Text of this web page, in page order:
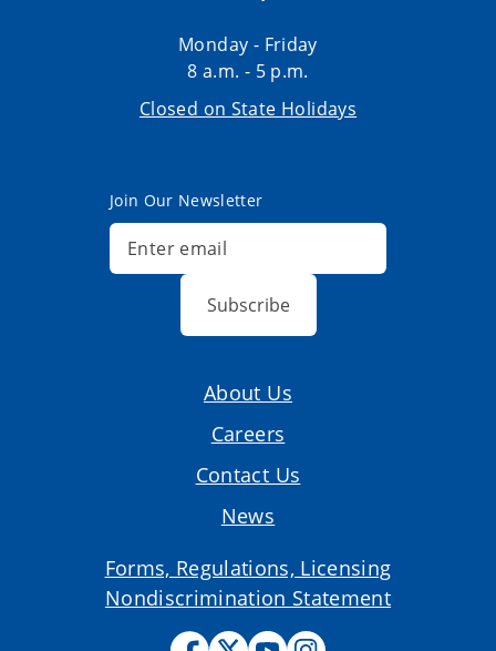
Monday - Friday
8 a.m. - 5 p.m.
Closed on State Holidays
Join Our Newsletter
Subscribe
About Us
Careers
Contact Us
News
Forms, Regulations, Licensing
Nondiscrimination Statement